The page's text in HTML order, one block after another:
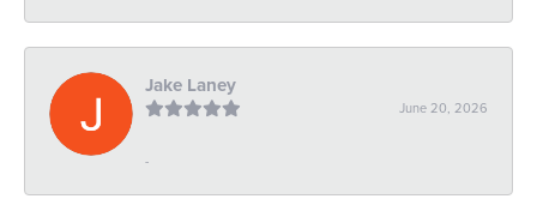
Jake Laney
June 20, 2026
-